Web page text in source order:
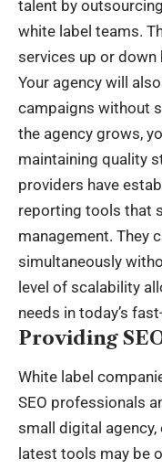
talent by
white label teams.
services up or down
Your agency will
campaigns without
the agency grows,
maintaining quality
providers have
reporting tools that
management. They
simultaneously
level of scalability
needs in today’s
Providing
White label
SEO professionals
small digital
latest tools may be